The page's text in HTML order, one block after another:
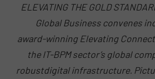
ELEVATING THE GOLD
Global Business convenes
award-winning Elevating
the IT-BPM sector’s global
robustdigital infrastructure.